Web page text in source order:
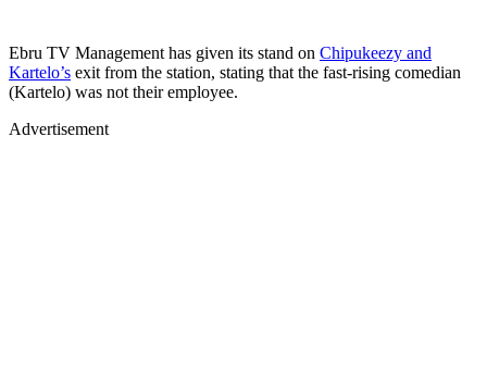
Ebru TV Management has given its stand on Chipukeezy and
Kartelo’s exit from the station, stating that the fast-rising comedian
(Kartelo) was not their employee.
Advertisement